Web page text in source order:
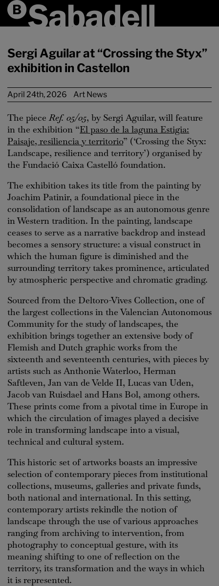
Sergi Aguilar at “Crossing the Styx”
exhibition in Castellon
April 24th, 2026 Art News
The pieceRef. 05/05, by Sergi Aguilar, will feature
in the exhibition “El paso de la laguna Estigia:
Paisaje, resiliencia y territorio” (‘Crossing the Styx:
Landscape, resilience and territory’) organised by
the Fundació Caixa Castelló foundation.
The exhibition takes its title from the painting by
Joachim Patinir, a foundational piece in the
consolidation of landscape as an autonomous genre
in Western tradition. In the painting, landscape
ceases to serve as a narrative backdrop and instead
becomes a sensory structure: a visual construct in
which the human figure is diminished and the
surrounding territory takes prominence, articulated
by atmospheric perspective and chromatic grading.
Sourced from the Deltoro-Vives Collection, one of
the largest collections in the Valencian Autonomous
Community for the study of landscapes, the
exhibition brings together an extensive body of
Flemish and Dutch graphic works from the
sixteenth and seventeenth centuries, with pieces by
artists such as Anthonie Waterloo, Herman
Saftleven, Jan van de Velde II, Lucas van Uden,
Jacob van Ruisdael and Hans Bol, among others.
These prints come from a pivotal time in Europe in
which the circulation of images played a decisive
role in transforming landscape into a visual,
technical and cultural system.
This historic set of artworks boasts an impressive
selection of contemporary pieces from institutional
collections, museums, galleries and private funds,
both national and international. In this setting,
contemporary artists rekindle the notion of
landscape through the use of various approaches
ranging from archiving to intervention, from
photography to conceptual gesture, with its
meaning shifting to one of reflection on the
territory, its transformation and the ways in which
it is represented.